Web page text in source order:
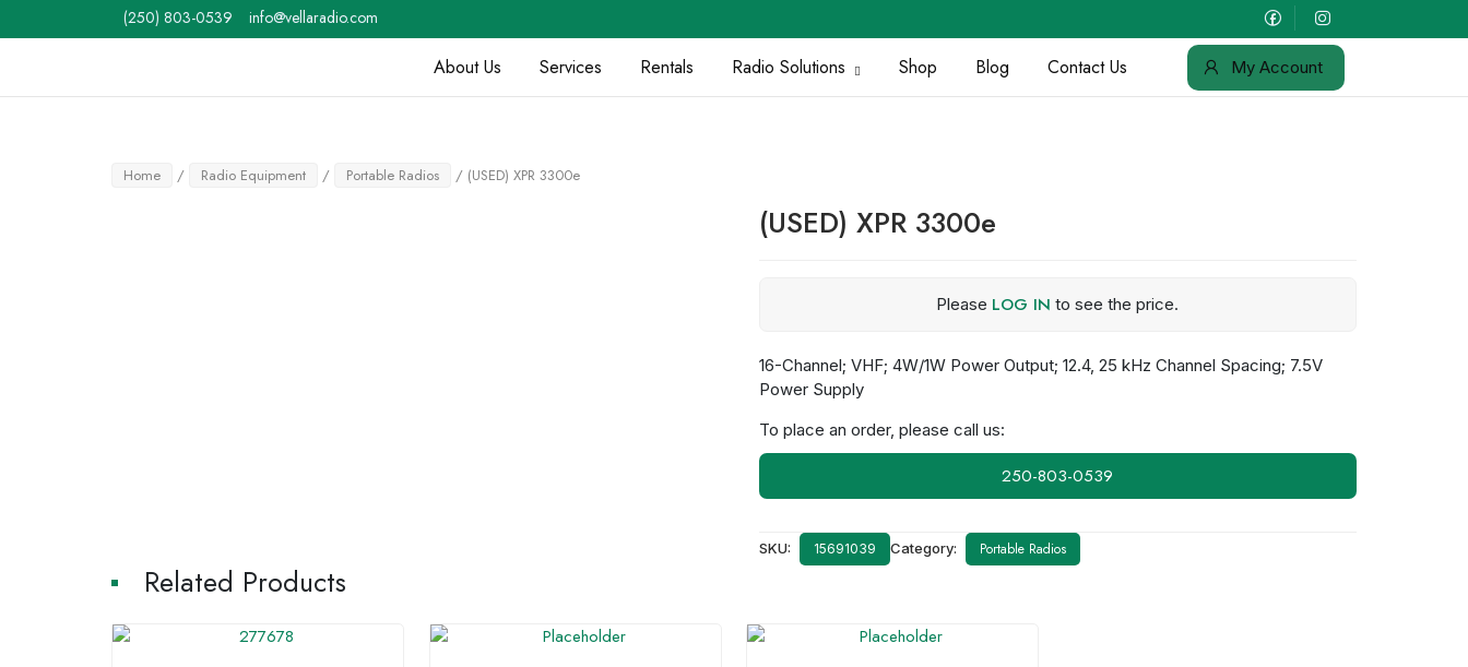
to
(250) 803-0539 info@vellaradio.com
About Us Services Rentals Radio Solutions Shop Blog Contact Us My Account
Home / Radio Equipment / Portable Radios / (USED) XPR 3300e
(USED) XPR 3300e
Please LOG IN to see the price.
16-Channel; VHF; 4W/1W Power Output; 12.4, 25 kHz Channel Spacing; 7.5V
Power Supply
To place an order, please call us:
250-803-0539
SKU: 15691039 Category: Portable Radios
Related Products